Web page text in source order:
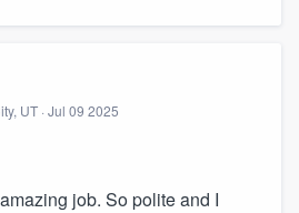
UT · Jul 09 2025
job. So polite and I